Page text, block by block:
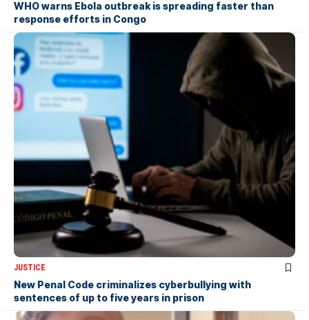
WHO warns Ebola outbreak is spreading faster than
response efforts in Congo
JUSTICE
New Penal Code criminalizes cyberbullying with
sentences of up to five years in prison